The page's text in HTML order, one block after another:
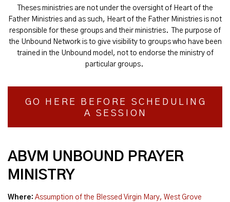
Theses ministries are not under the oversight of Heart of the
Father Ministries and as such, Heart of the Father Ministries is not
responsible for these groups and their ministries. The purpose of
the Unbound Network is to give visibility to groups who have been
trained in the Unbound model, not to endorse the ministry of
particular groups.
GO HERE BEFORE SCHEDULING
A SESSION
ABVM UNBOUND PRAYER
MINISTRY
Where: Assumption of the Blessed Virgin Mary, West Grove